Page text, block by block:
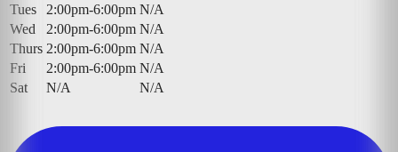
Tues
2:00pm-6:00pm N/A
Wed
2:00pm-6:00pm N/A
Thurs 2:00pm-6:00pm N/A
Fri
2:00pm-6:00pm N/A
Sat
N/A N/A